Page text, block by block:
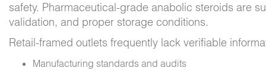
safety. Pharmaceutical-grade anabolic steroids are
validation, and proper storage conditions.
Retail-framed outlets frequently lack verifiable
Manufacturing standards and audits